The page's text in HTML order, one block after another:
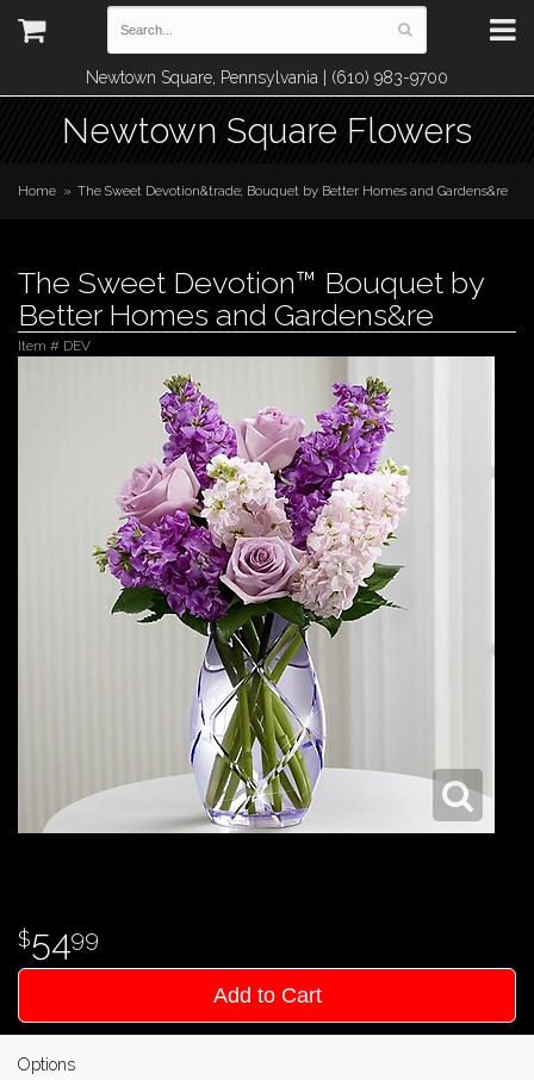
Newtown Square, Pennsylvania | (610) 983-9700
Newtown Square Flowers
Home The Sweet Devotion&trade; Bouquet by Better Homes and Gardens&re
The Sweet Devotion™ Bouquet by
Better Homes and Gardens&re
Item # DEV
5499
Add to Cart
Options